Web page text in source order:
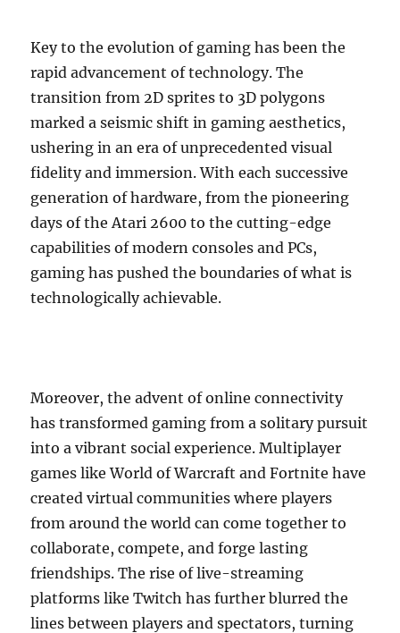
Key to the evolution of gaming has been the
rapid advancement of technology. The
transition from 2D sprites to 3D polygons
marked a seismic shift in gaming aesthetics,
ushering in an era of unprecedented visual
fidelity and immersion. With each successive
generation of hardware, from the pioneering
days of the Atari 2600 to the cutting-edge
capabilities of modern consoles and PCs,
gaming has pushed the boundaries of what is
technologically achievable.
Moreover, the advent of online connectivity
has transformed gaming from a solitary pursuit
into a vibrant social experience. Multiplayer
games like World of Warcraft and Fortnite have
created virtual communities where players
from around the world can come together to
collaborate, compete, and forge lasting
friendships. The rise of live-streaming
platforms like Twitch has further blurred the
lines between players and spectators, turning